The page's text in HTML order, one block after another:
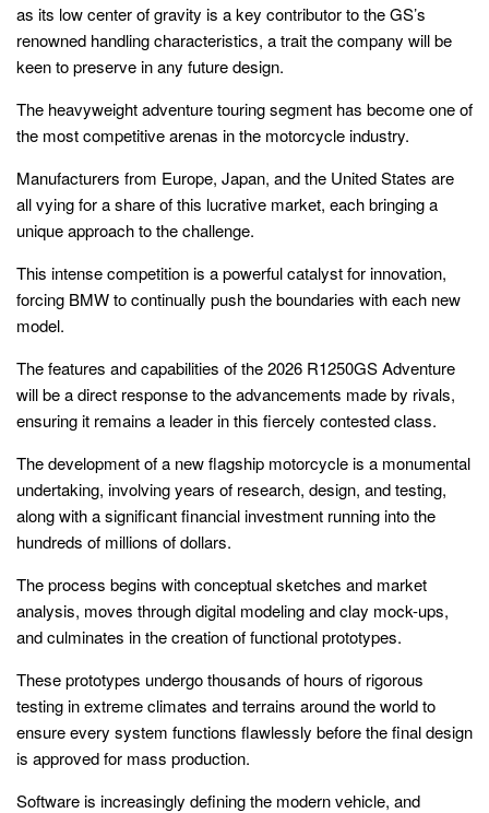
as its low center of gravity is a key contributor to the GS’s
renowned handling characteristics, a trait the company will be
keen to preserve in any future design.
The heavyweight adventure touring segment has become one of
the most competitive arenas in the motorcycle industry.
Manufacturers from Europe, Japan, and the United States are
all vying for a share of this lucrative market, each bringing a
unique approach to the challenge.
This intense competition is a powerful catalyst for innovation,
forcing BMW to continually push the boundaries with each new
model.
The features and capabilities of the 2026 R1250GS Adventure
will be a direct response to the advancements made by rivals,
ensuring it remains a leader in this fiercely contested class.
The development of a new flagship motorcycle is a monumental
undertaking, involving years of research, design, and testing,
along with a significant financial investment running into the
hundreds of millions of dollars.
The process begins with conceptual sketches and market
analysis, moves through digital modeling and clay mock-ups,
and culminates in the creation of functional prototypes.
These prototypes undergo thousands of hours of rigorous
testing in extreme climates and terrains around the world to
ensure every system functions flawlessly before the final design
is approved for mass production.
Software is increasingly defining the modern vehicle, and